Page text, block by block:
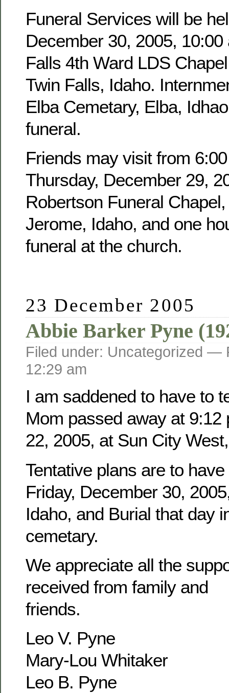
Funeral Services will be
December 30, 2005, 10:00
Falls 4th Ward LDS
Twin Falls, Idaho.
Elba Cemetary, Elba,
funeral.
Friends may visit from
Thursday, December 29,
Robertson Funeral
Jerome, Idaho, and one
funeral at the church.
23 December 2005
Abbie Barker Pyne
Filed under: Uncategorized —
12:29 am
I am saddened to have to
Mom passed away at 9:12
22, 2005, at Sun City
Tentative plans are to
Friday, December 30,
Idaho, and Burial that day
cemetary.
We appreciate all the
received from family and
friends.
Leo V. Pyne
Mary-Lou Whitaker
Leo B. Pyne